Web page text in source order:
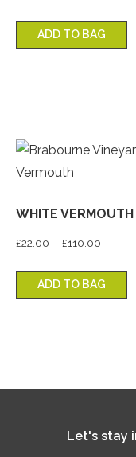
ADD TO BAG
WHITE VERMOUTH
£22.00 – £110.00 Price
ADD TO BAG
Let's stay